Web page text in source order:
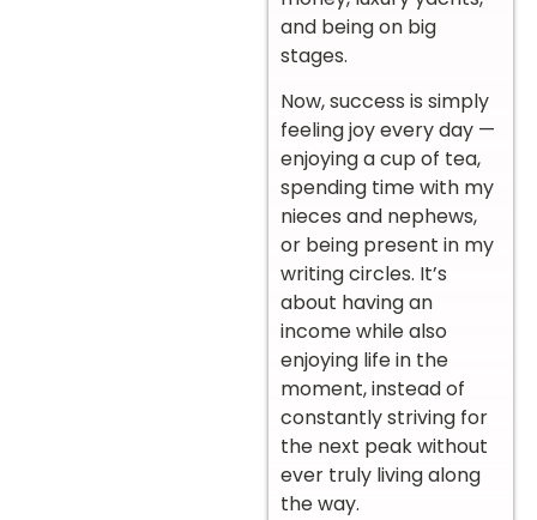
and being on big
stages.
Now, success is simply
feeling joy every day —
enjoying a cup of tea,
spending time with my
nieces and nephews,
or being present in my
writing circles. It’s
about having an
income while also
enjoying life in the
moment, instead of
constantly striving for
the next peak without
ever truly living along
the way.